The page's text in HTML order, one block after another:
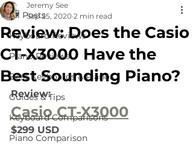
All Posts
Keyboard Reviews
Piano Reviews
Best Keyboards & Pianos
Guides & Tips
Keyboard Comparisons
Piano Comparison
Review: Does the Casio
CT-X3000 Have the
Best Sounding Piano?
Jeremy See
Sep 25, 2020 2 min read
Review:
Casio CT-X3000
$299 USD